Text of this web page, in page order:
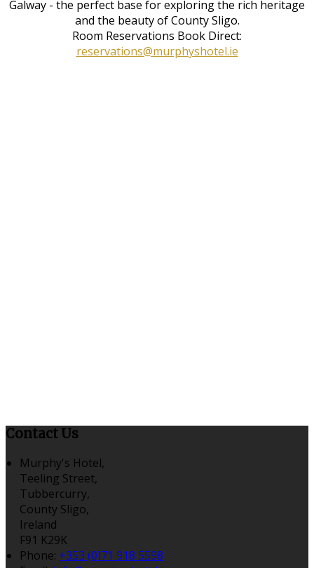
Galway - the perfect base for exploring the rich heritage
and the beauty of County Sligo.
Room Reservations Book Direct:
reservations@murphyshotel.ie
Contact Us
Murphy's Hotel,
Teeling Street,
Tubbercurry,
County Sligo,
Ireland
F91 K29K
Phone: +353 (0)71 918 5598